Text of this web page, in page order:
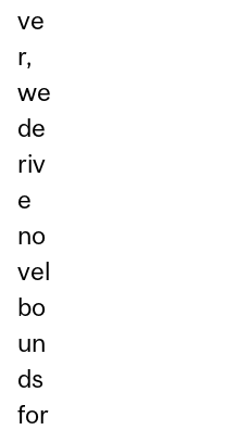
ve
r,
we
de
riv
e
no
vel
bo
un
ds
for